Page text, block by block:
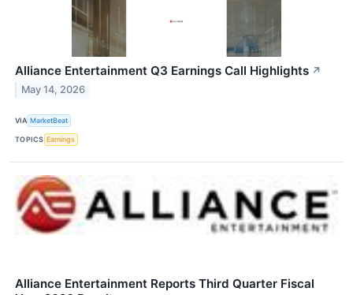
Alliance Entertainment Q3 Earnings Call Highlights ↗
May 14, 2026
VIA MarketBeat
TOPICS Earnings
Alliance Entertainment Reports Third Quarter Fiscal